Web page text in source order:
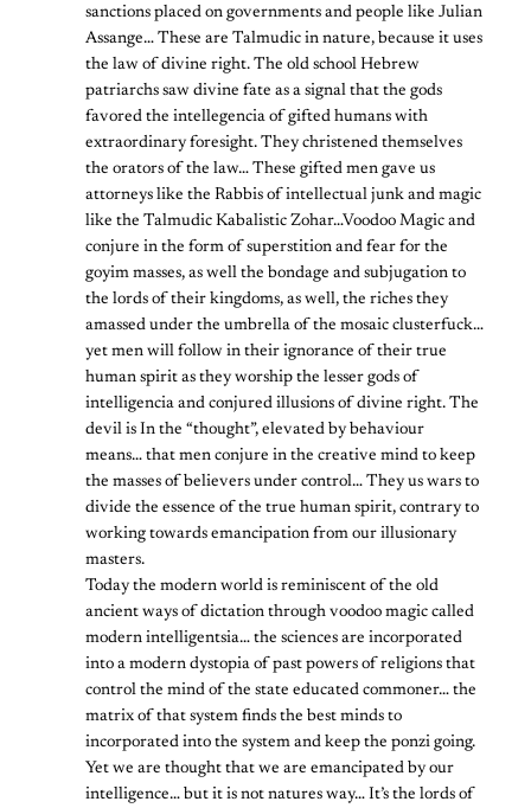
sanctions placed on governments and people like Julian
Assange… These are Talmudic in nature, because it uses
the law of divine right. The old school Hebrew
patriarchs saw divine fate as a signal that the gods
favored the intellegencia of gifted humans with
extraordinary foresight. They christened themselves
the orators of the law… These gifted men gave us
attorneys like the Rabbis of intellectual junk and magic
like the Talmudic Kabalistic Zohar…Voodoo Magic and
conjure in the form of superstition and fear for the
goyim masses, as well the bondage and subjugation to
the lords of their kingdoms, as well, the riches they
amassed under the umbrella of the mosaic clusterfuck…
yet men will follow in their ignorance of their true
human spirit as they worship the lesser gods of
intelligencia and conjured illusions of divine right. The
devil is In the “thought”, elevated by behaviour
means… that men conjure in the creative mind to keep
the masses of believers under control… They us wars to
divide the essence of the true human spirit, contrary to
working towards emancipation from our illusionary
masters.
Today the modern world is reminiscent of the old
ancient ways of dictation through voodoo magic called
modern intelligentsia… the sciences are incorporated
into a modern dystopia of past powers of religions that
control the mind of the state educated commoner… the
matrix of that system finds the best minds to
incorporated into the system and keep the ponzi going.
Yet we are thought that we are emancipated by our
intelligence… but it is not natures way… It’s the lords of